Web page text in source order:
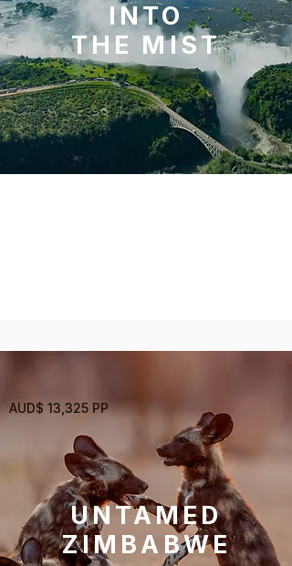
INTO
THE MIST
AUD$ 13,325 PP
UNTAMED
ZIMBABWE